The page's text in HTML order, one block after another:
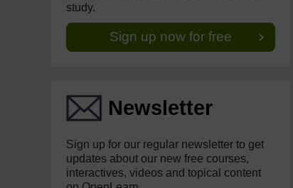
study.
Sign up now for free
Newsletter
Sign up for our regular newsletter to get
updates about our new free courses,
interactives, videos and topical content